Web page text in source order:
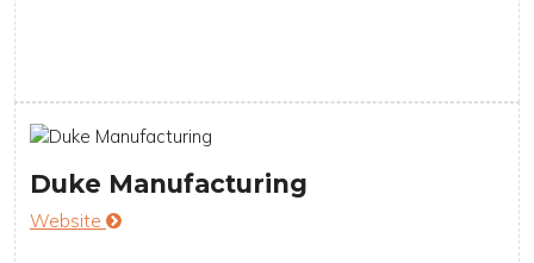
Duke Manufacturing
Website